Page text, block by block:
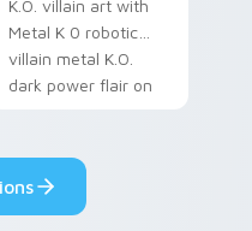
K.O. villain art with
Metal K 0 robotic
villain metal K.O.
dark power flair on